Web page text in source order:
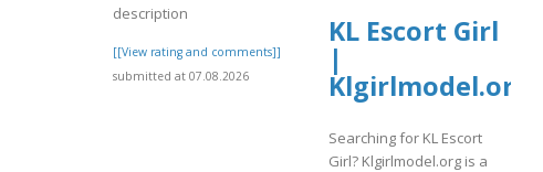
description
[[View rating and comments]]
submitted at 07.08.2026
KL Escort Girl
|
Klgirlmodel.org
Searching for KL Escort
Girl? Klgirlmodel.org is a